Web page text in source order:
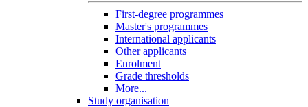
First-degree programmes
Master's programmes
International applicants
Other applicants
Enrolment
Grade thresholds
More...
Study organisation